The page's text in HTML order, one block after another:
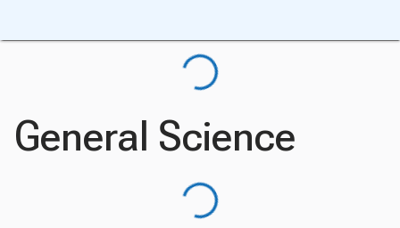
General Science